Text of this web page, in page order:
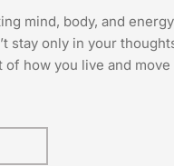
mind, body, and
stay only in your
of how you live and